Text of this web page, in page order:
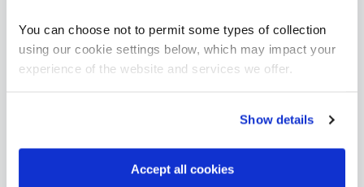
You can choose not to permit some types of collection
using our cookie settings below, which may impact your
experience of the website and services we offer.
Show details
Accept all cookies
BCS Practitioner Certificate in Business Analysis Practice
BAP
3 Days
BCS Practitioner Certificate in Requirements Engineering